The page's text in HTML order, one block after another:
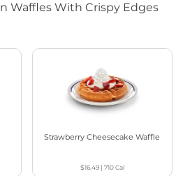
Waffles With Crispy Edges
Strawberry Cheesecake Waffle
$16.49| 710Cal